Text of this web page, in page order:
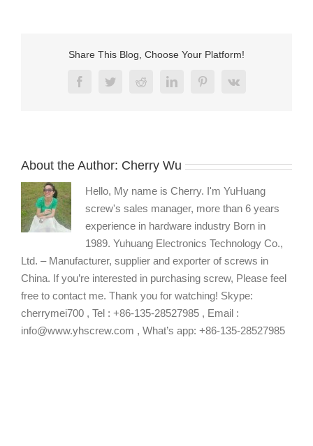
cup
slotted
Share This Blog, Choose Your Platform!
FacebookTwitterRedditLinkedInPinterest
Vk
About the Author: Cherry Wu
Hello, My name is Cherry. I'm YuHuang
screw's sales manager, more than 6 years
experience in hardware industry Born in
1989. Yuhuang Electronics Technology Co.,
Ltd. – Manufacturer, supplier and exporter of screws in
China. If you’re interested in purchasing screw, Please feel
free to contact me. Thank you for watching! Skype:
cherrymei700 , Tel : +86-135-28527985 , Email :
info@www.yhscrew.com , What’s app: +86-135-28527985